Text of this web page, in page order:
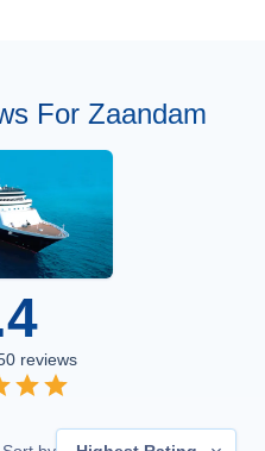
For Zaandam
reviews